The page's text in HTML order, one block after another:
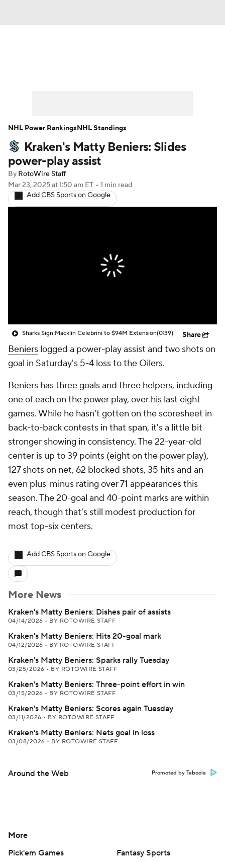
Player News Player Search
Injury Report
Kraken's Matty Beniers: Slides
power-play assist
By RotoWire Staff
Mar 23, 2025at 1:50 am ET • 1 min read
Add CBS Sports on Google
Sharks Sign Macklin Celebrini to $94M Extension(0:39) Share
Beniers logged a power-play assist and two shots on
goal in Saturday's 5-4 loss to the Oilers.
Beniers has three goals and three helpers, including
one of each on the power play, over his last eight
games. While he hasn't gotten on the scoresheet in
back-to-back contests in that span, it's a little bit
stronger showing in consistency. The 22-year-old
center is up to 39 points (eight on the power play),
127 shots on net, 62 blocked shots, 35 hits and an
even plus-minus rating over 71 appearances this
season. The 20-goal and 40-point marks are within
reach, though that's still modest production for
most top-six centers.
Add CBS Sports on Google
More News
Kraken's Matty Beniers: Dishes pair of assists
04/14/2026 • BY ROTOWIRE STAFF
Kraken's Matty Beniers: Hits 20-goal mark
04/12/2026 • BY ROTOWIRE STAFF
Kraken's Matty Beniers: Sparks rally Tuesday
03/25/2026 • BY ROTOWIRE STAFF
Kraken's Matty Beniers: Three-point effort in win
03/15/2026 • BY ROTOWIRE STAFF
Kraken's Matty Beniers: Scores again Tuesday
03/11/2026 • BY ROTOWIRE STAFF
Kraken's Matty Beniers: Nets goal in loss
03/08/2026 • BY ROTOWIRE STAFF
Around the Web Promoted by Taboola
NHL Power RankingsNHL Standings
More
Pick'em Games
Fantasy Sports